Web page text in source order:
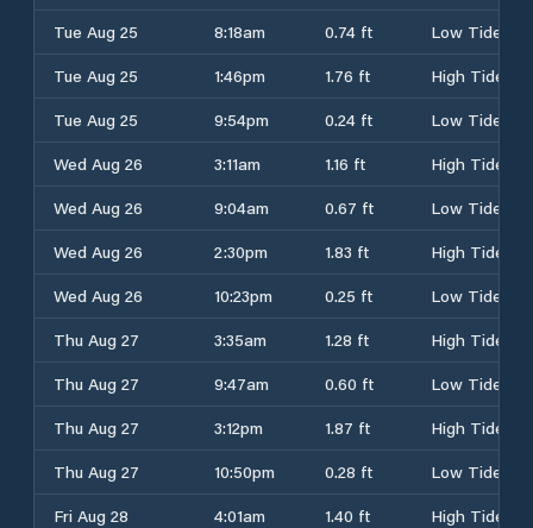
Tue Aug 25
8:18am 0.74 ft
Low Tide
Tue Aug 25
1:46pm 1.76 ft
High Tide
Tue Aug 25
9:54pm 0.24 ft
Low Tide
Wed Aug 26
3:11am 1.16 ft
High Tide
Wed Aug 26
9:04am 0.67 ft
Low Tide
Wed Aug 26
2:30pm 1.83 ft
High Tide
Wed Aug 26
10:23pm 0.25 ft
Low Tide
Thu Aug 27
3:35am 1.28 ft
High Tide
Thu Aug 27
9:47am 0.60 ft
Low Tide
Thu Aug 27
3:12pm 1.87 ft
High Tide
Thu Aug 27
10:50pm 0.28 ft
Low Tide
Fri Aug 28
4:01am 1.40 ft
High Tide